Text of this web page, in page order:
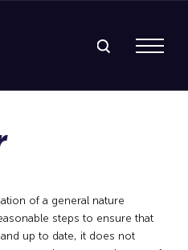
Menu
of a general nature
steps to ensure that
up to date, it does not